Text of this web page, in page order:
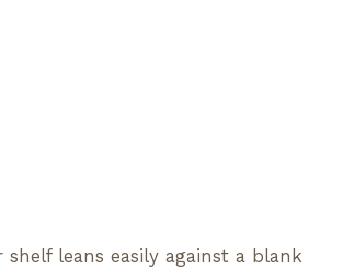
shelf leans easily against a blank